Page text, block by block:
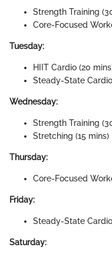
Strength Training
Core-Focused
Tuesday:
HIIT Cardio (20
Steady-State
Wednesday:
Strength Training
Stretching (15 mins)
Thursday:
Core-Focused
Friday:
Steady-State
Saturday: